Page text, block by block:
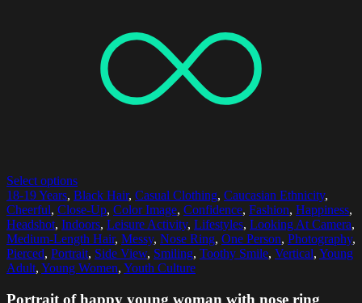
Select options
18-19 Years, Black Hair, Casual Clothing, Caucasian Ethnicity,
Cheerful, Close-Up, Color Image, Confidence, Fashion, Happiness,
Headshot, Indoors, Leisure Activity, Lifestyles, Looking At Camera,
Medium-Length Hair, Messy, Nose Ring, One Person, Photography,
Pierced, Portrait, Side View, Smiling, Toothy Smile, Vertical, Young
Adult, Young Women, Youth Culture
Portrait of happy young woman with nose ring